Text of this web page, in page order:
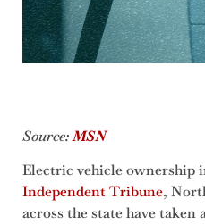
Source:MSN
Electric vehicle ownership
Independent Tribune,
across the state have